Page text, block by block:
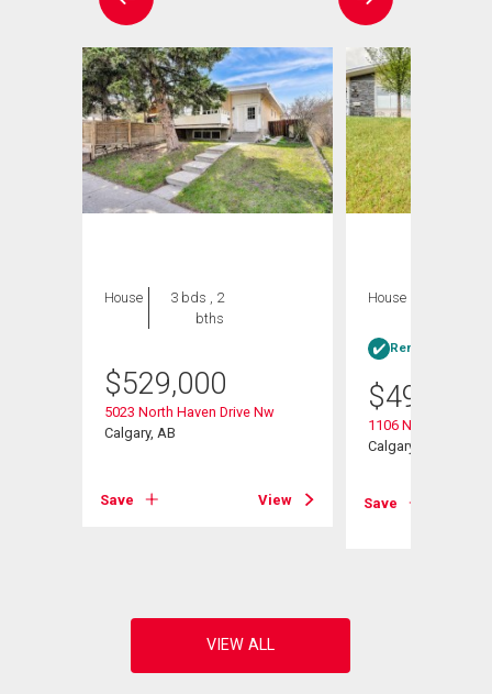
House
3 bds , 2
bths
$529,000
5023 North Haven Drive Nw
Calgary, AB
Save View
House
Rent-to-Own
$499,000
1106 Ninga Road
Calgary, AB
Save